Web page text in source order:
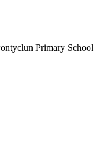
Primary School